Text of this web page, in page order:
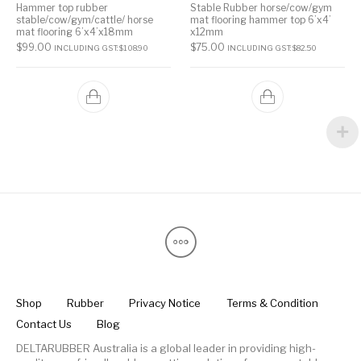
Hammer top rubber
stable/cow/gym/cattle/ horse
mat flooring 6’x4’x18mm
$99.00 INCLUDING GST:$108.90
Stable Rubber horse/cow/gym
mat flooring hammer top 6’x4’
x12mm
$75.00 INCLUDING GST:$82.50
Shop Rubber Privacy Notice
Terms & Condition
Contact Us
Blog
DELTARUBBER Australia is a global leader in providing high-